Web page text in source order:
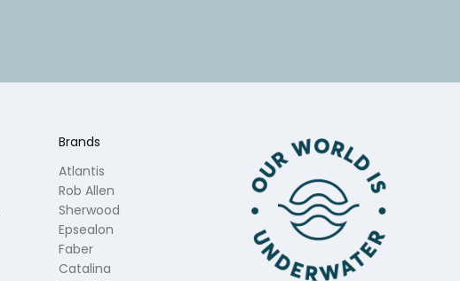
Brands
Atlantis
Rob Allen
Sherwood
Epsealon
Faber
Catalina